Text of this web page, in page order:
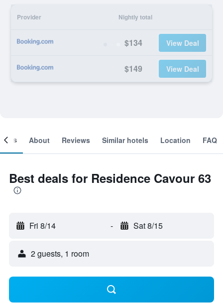
Provider Nightly total
$134 View Deal
$149 View Deal
About Reviews Similar hotels Location FAQ
Best deals for Residence Cavour 63
Fri 8/14 - Sat 8/15
2 guests, 1 room